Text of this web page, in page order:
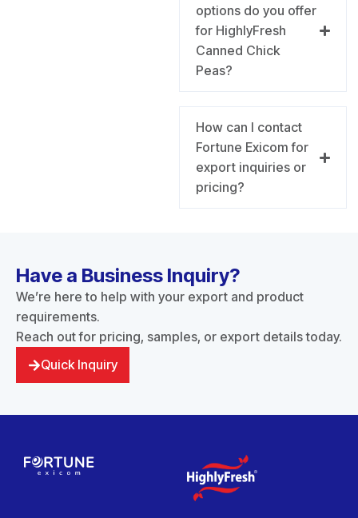
options do you offer
for HighlyFresh
Canned Chick
Peas?
How can I contact
Fortune Exicom for
export inquiries or
pricing?
Have a Business Inquiry?
We’re here to help with your export and product
requirements.
Reach out for pricing, samples, or export details today.
Quick Inquiry